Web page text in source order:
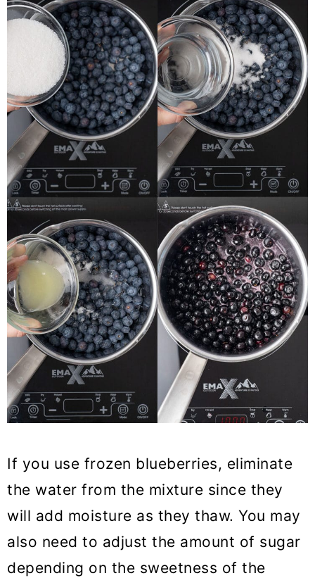
If you use frozen blueberries, eliminate
the water from the mixture since they
will add moisture as they thaw. You may
also need to adjust the amount of sugar
depending on the sweetness of the